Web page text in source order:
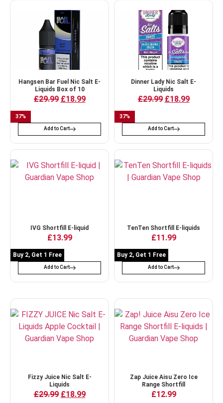
Hangsen Bar Fuel Nic Salt E-
Liquids Box of 10
£29.99 £18.99
37%
Add to Cart
Dinner Lady Nic Salt E-
Liquids
£29.99 £18.99
37%
Add to Cart
IVG Shortfill E-liquid
£13.99
Buy 2, Get 1 Free
Add to Cart
TenTen Shortfill E-liquids
£11.99
Buy 2, Get 1 Free
Add to Cart
Fizzy Juice Nic Salt E-
Liquids
£29.99 £18.99
Zap Juice Aisu Zero Ice
Range Shortfill
£12.99